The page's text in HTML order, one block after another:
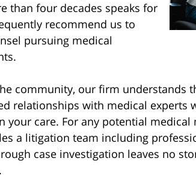
than four decades speaks for
recommend us to
pursuing medical
community, our firm understands
relationships with medical experts
your care. For any potential medical
a litigation team including
case investigation leaves no